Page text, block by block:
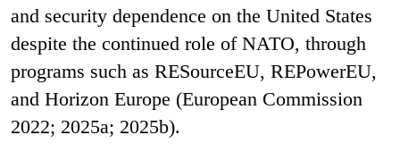
and security dependence on the United States
despite the continued role of NATO, through
programs such as RESourceEU, REPowerEU,
and Horizon Europe (European Commission
2022; 2025a; 2025b).